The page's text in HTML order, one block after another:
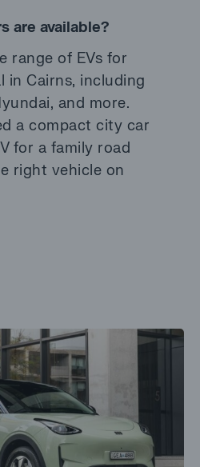
are available?
range of EVs for
in Cairns, including
and more.
a compact city car
for a family road
right vehicle on